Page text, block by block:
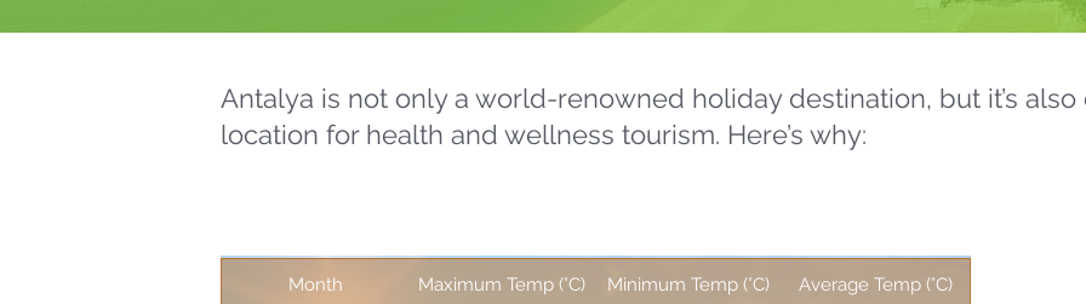
Antalya is not only a world-renowned holiday destination, but it’s
location for health and wellness tourism. Here’s why:
Month Maximum Temp (°C) Minimum Temp (°C) Average Temp (°C)